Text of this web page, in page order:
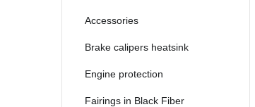
Accessories
Brake calipers heatsink
Engine protection
Fairings in Black Fiber